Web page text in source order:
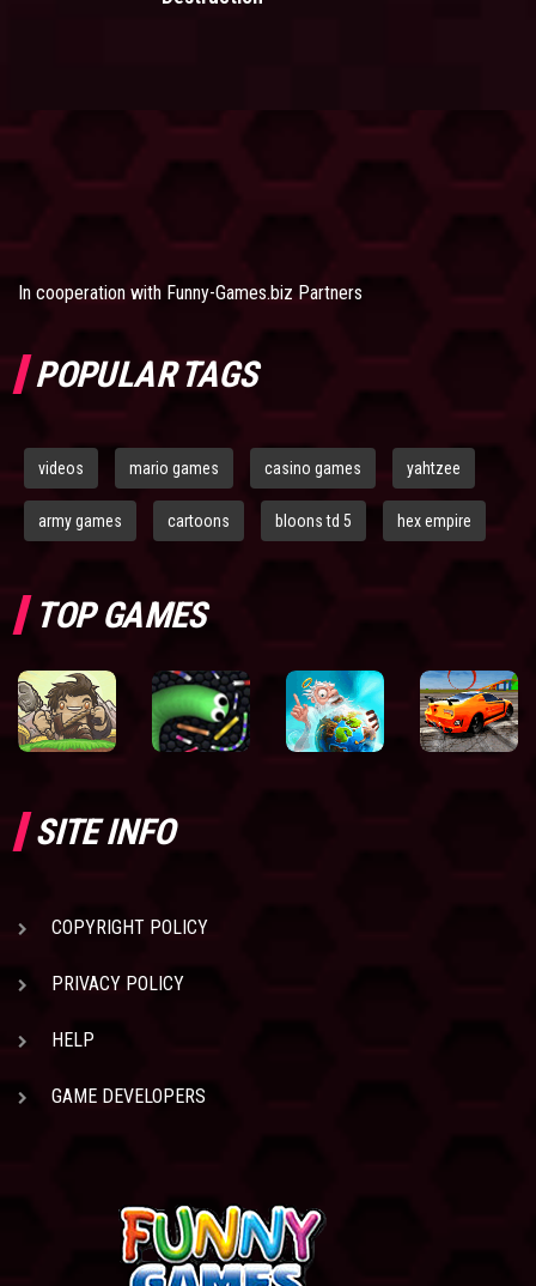
In cooperation with Funny-Games.biz Partners
POPULAR TAGS
videos mario games casino games yahtzee
army games cartoons bloons td 5 hex empire
TOP GAMES
SITE INFO
COPYRIGHT POLICY
PRIVACY POLICY
HELP
GAME DEVELOPERS